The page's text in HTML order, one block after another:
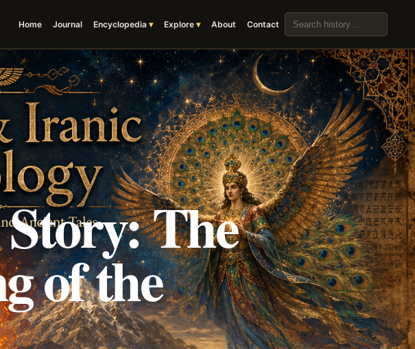
Home Journal Encyclopedia Explore About Contact
Search the archive
The
of the